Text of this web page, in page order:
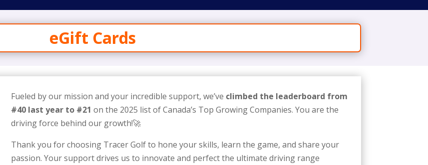
eGift Cards
Fueled by our mission and your incredible support, we’ve climbed the leaderboard from
#40 last year to #21 on the 2025 list of Canada’s Top Growing Companies. You are the
driving force behind our growth!🚀
Thank you for choosing Tracer Golf to hone your skills, learn the game, and share your
passion. Your support drives us to innovate and perfect the ultimate driving range